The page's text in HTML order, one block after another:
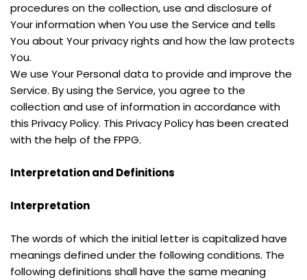
procedures on the collection, use and disclosure of
Your information when You use the Service and tells
You about Your privacy rights and how the law protects
You.
We use Your Personal data to provide and improve the
Service. By using the Service, you agree to the
collection and use of information in accordance with
this Privacy Policy. This Privacy Policy has been created
with the help of the FPPG.
Interpretation and Definitions
Interpretation
The words of which the initial letter is capitalized have
meanings defined under the following conditions. The
following definitions shall have the same meaning